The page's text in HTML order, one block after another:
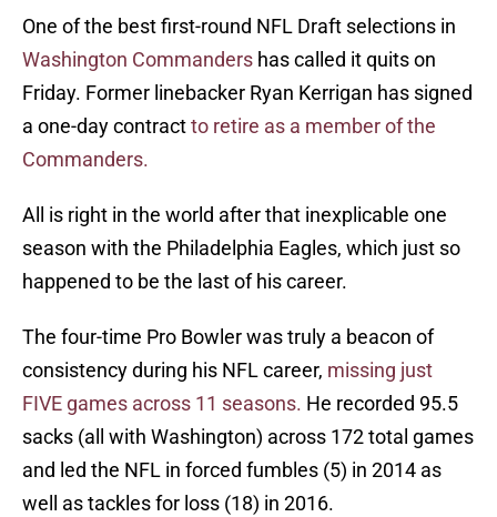
One of the best first-round NFL Draft selections in
Washington Commanders has called it quits on
Friday. Former linebacker Ryan Kerrigan has signed
a one-day contractto retire as a member of the
Commanders.
All is right in the world after that inexplicable one
season with the Philadelphia Eagles, which just so
happened to be the last of his career.
The four-time Pro Bowler was truly a beacon of
consistency during his NFL career, missing just
FIVE games across 11 seasons. He recorded 95.5
sacks (all with Washington) across 172 total games
and led the NFL in forced fumbles (5) in 2014 as
well as tackles for loss (18) in 2016.